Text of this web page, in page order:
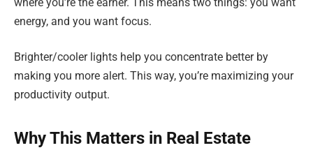
energy, and you want focus.
Brighter/cooler lights help you concentrate better by
making you more alert. This way, you’re maximizing your
productivity output.
Why This Matters in Real Estate